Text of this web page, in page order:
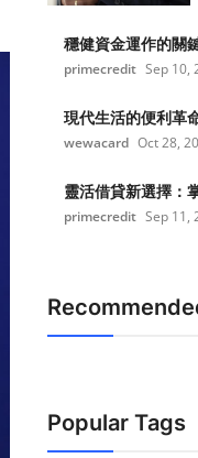
穩健資金運作的關
primecredit Sep 10,
現代生活的便利革
wewacard Oct 28,
靈活借貸新選擇：
primecredit Sep 11,
Popular Tags